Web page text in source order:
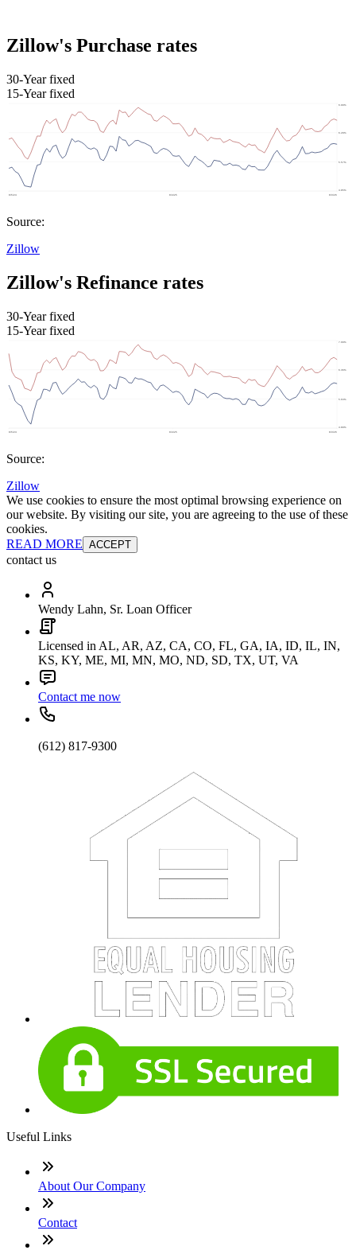
Zillow's Purchase rates
30-Year fixed
15-Year fixed
Source:
Zillow
Zillow's Refinance rates
30-Year fixed
15-Year fixed
Source:
Zillow
We use cookies to ensure the most optimal browsing experience on
our website. By visiting our site, you are agreeing to the use of these
cookies.
READ MORE ACCEPT
contact us
Wendy Lahn, Sr. Loan Officer
Licensed in AL, AR, AZ, CA, CO, FL, GA, IA, ID, IL, IN,
KS, KY, ME, MI, MN, MO, ND, SD, TX, UT, VA
Contact me now
(612) 817-9300
Useful Links
About Our Company
Contact